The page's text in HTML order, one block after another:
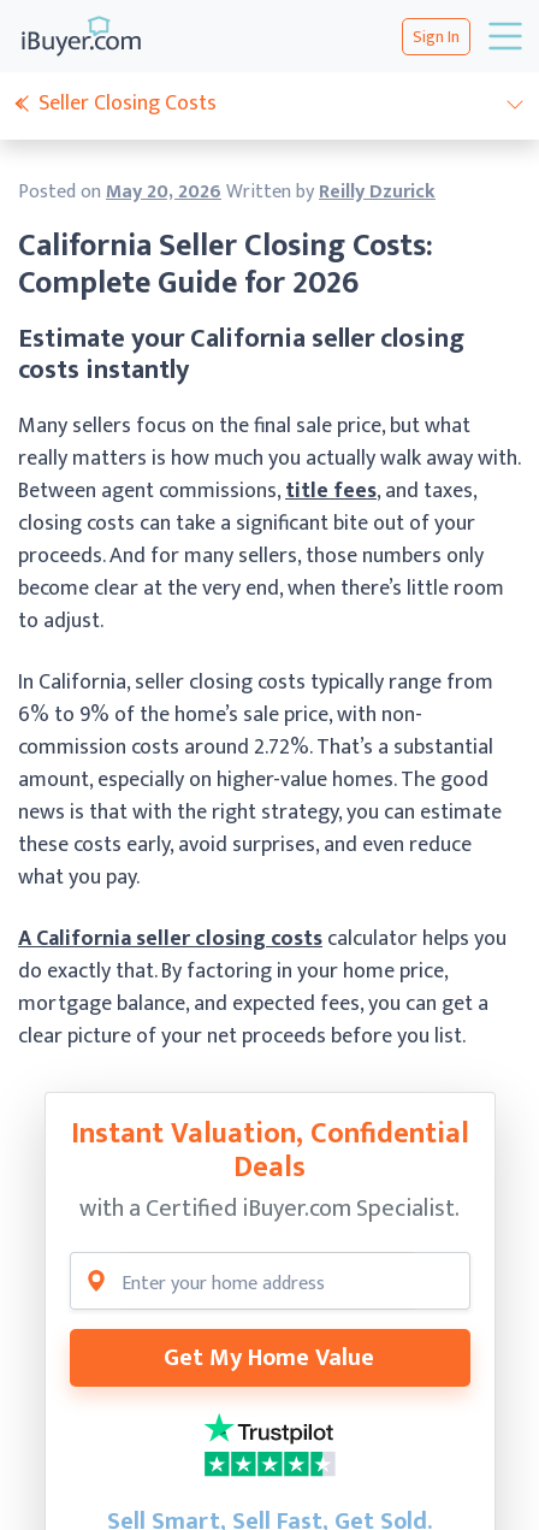
Sign In
California Seller Closing Costs:
Complete Guide for 2026
Posted onMay 20, 2026Written byReilly Dzurick
Estimate your California seller closing
costs instantly
Many sellers focus on the final sale price, but what
really matters is how much you actually walk away with.
Between agent commissions,title fees, and taxes,
closing costs can take a significant bite out of your
proceeds. And for many sellers, those numbers only
become clear at the very end, when there’s little room
to adjust.
In California, seller closing costs typically range from
6% to 9% of the home’s sale price, with non-
commission costs around 2.72%. That’s a substantial
amount, especially on higher-value homes. The good
news is that with the right strategy, you can estimate
these costs early, avoid surprises, and even reduce
what you pay.
A California seller closing costscalculator helps you
do exactly that. By factoring in your home price,
mortgage balance, and expected fees, you can get a
clear picture of your net proceeds before you list.
Instant Valuation, Confidential
Deals
with a Certified iBuyer.com Specialist.
Get My Home Value
Sell Smart, Sell Fast, Get Sold.
Seller Closing Costs